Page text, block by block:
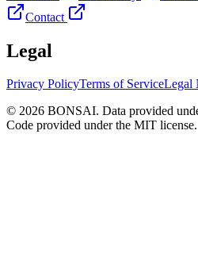
Contact
Legal
Privacy PolicyTerms of ServiceLegal
© 2026 BONSAI. Data provided
Code provided under the MIT license.